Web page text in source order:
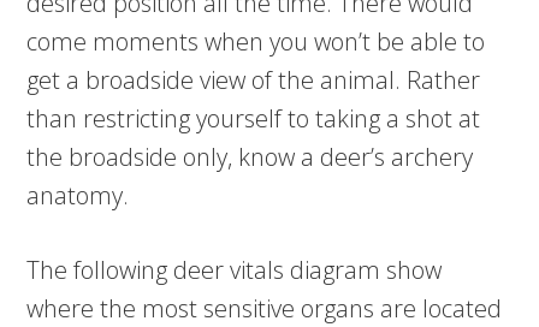
come moments when you won’t be able to
get a broadside view of the animal. Rather
than restricting yourself to taking a shot at
the broadside only, know a deer’s archery
anatomy.
The following deer vitals diagram show
where the most sensitive organs are located